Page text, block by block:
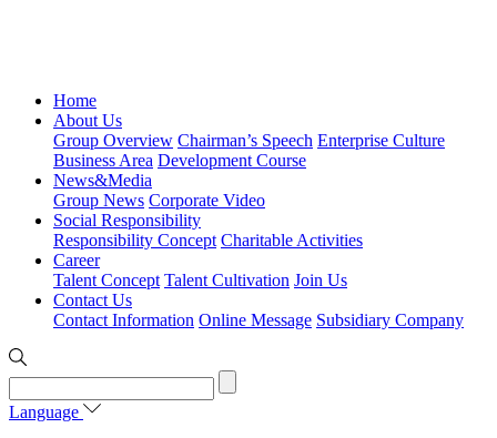
Home
About Us
Group Overview Chairman’s Speech Enterprise Culture
Business Area Development Course
News&Media
Group News Corporate Video
Social Responsibility
Responsibility Concept Charitable Activities
Career
Talent Concept Talent Cultivation Join Us
Contact Us
Contact Information Online Message Subsidiary Company
Language